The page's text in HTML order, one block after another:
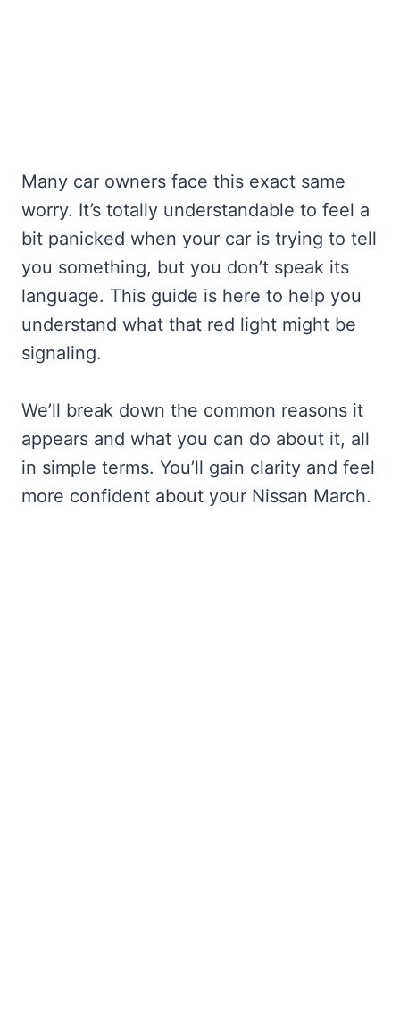
Many car owners face this exact same
worry. It’s totally understandable to feel a
bit panicked when your car is trying to tell
you something, but you don’t speak its
language. This guide is here to help you
understand what that red light might be
signaling.
We’ll break down the common reasons it
appears and what you can do about it, all
in simple terms. You’ll gain clarity and feel
more confident about your Nissan March.